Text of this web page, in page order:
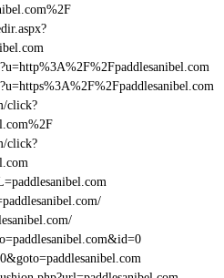
click?
click?